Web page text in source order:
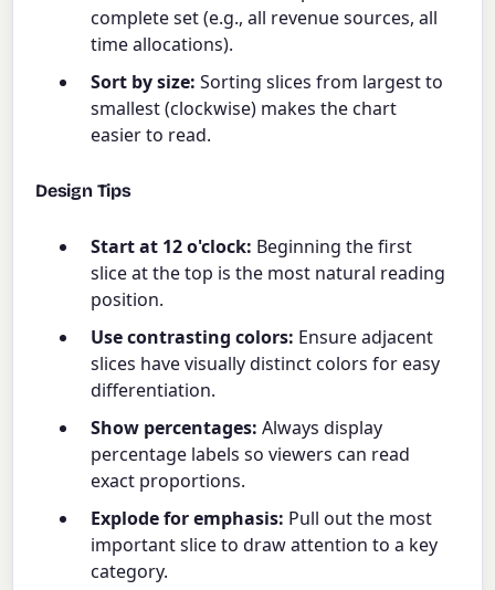
complete set (e.g., all revenue sources, all
time allocations).
Sort by size: Sorting slices from largest to
smallest (clockwise) makes the chart
easier to read.
Design Tips
Start at 12 o'clock: Beginning the first
slice at the top is the most natural reading
position.
Use contrasting colors: Ensure adjacent
slices have visually distinct colors for easy
differentiation.
Show percentages: Always display
percentage labels so viewers can read
exact proportions.
Explode for emphasis: Pull out the most
important slice to draw attention to a key
category.